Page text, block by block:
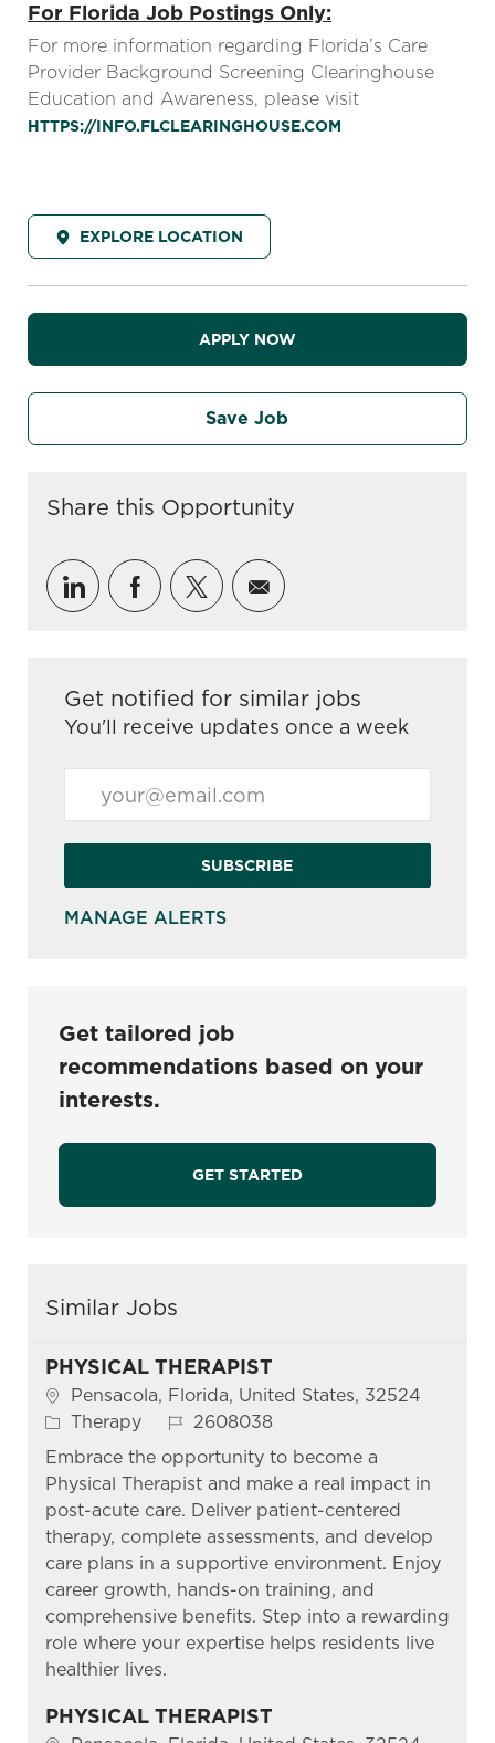
For Florida Job Postings Only:
For more information regarding Florida’s Care
Provider Background Screening Clearinghouse
Education and Awareness, please visit
HTTPS://INFO.FLCLEARINGHOUSE.COM
EXPLORE LOCATION
APPLY NOW
Save Job
Share this Opportunity
Share via LinkedIn
Share via Facebook
Share via twitter
Share via email
Get notified for similar jobs
You'll receive updates once a week
SUBSCRIBE
MANAGE ALERTS
Get tailored job
recommendations based on your
interests.
GET STARTED
Similar Jobs
PHYSICAL THERAPIST
Location
Pensacola, Florida, United States, 32524
Category
Therapy Job Id
2608038
Embrace the opportunity to become a
Physical Therapist and make a real impact in
post-acute care. Deliver patient-centered
therapy, complete assessments, and develop
care plans in a supportive environment. Enjoy
career growth, hands-on training, and
comprehensive benefits. Step into a rewarding
role where your expertise helps residents live
healthier lives.
PHYSICAL THERAPIST